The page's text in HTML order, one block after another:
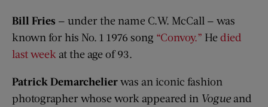
Bill Fries — under the name C.W. McCall — was
known for his No. 1 1976 song “Convoy.” He died
last week at the age of 93.
Patrick Demarchelierwas an iconic fashion
photographer whose work appeared in Vogue and